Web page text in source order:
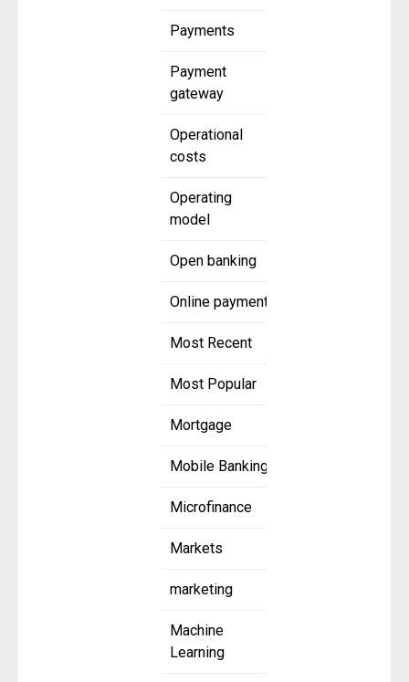
Payments
Payment
gateway
Operational
costs
Operating
model
Open banking
Online payment
Most Recent
Most Popular
Mortgage
Mobile Banking
Microfinance
Markets
marketing
Machine
Learning